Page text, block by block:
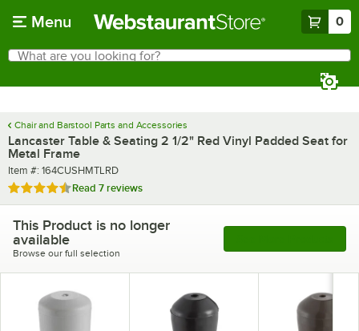
Menu 0
Search
What are you looking for?
Chair and Barstool Parts and Accessories
Lancaster Table & Seating 2 1/2" Red Vinyl Padded Seat for
Metal Frame
Item number
Item #: 164CUSHMTLRD
Rated 4.7 out of 5 stars
Read 7 reviews
This Product is no longer
available
Browse our full selection